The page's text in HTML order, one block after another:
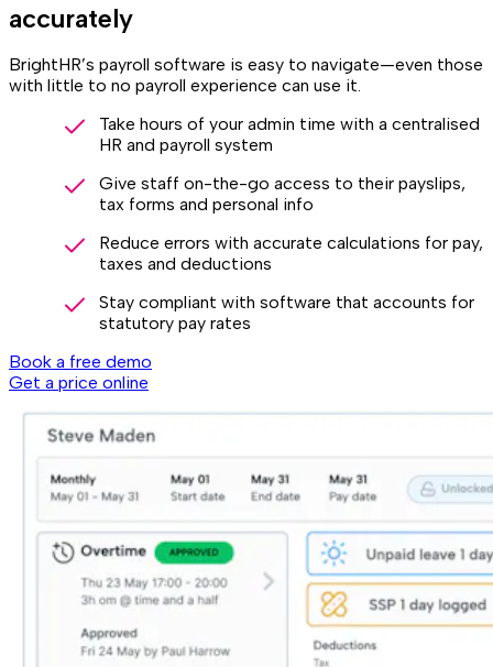
accurately
BrightHR’s payroll software is easy to navigate—even those
with little to no payroll experience can use it.
Take hours of your admin time with a centralised
HR and payroll system
Give staff on-the-go access to their payslips,
tax forms and personal info
Reduce errors with accurate calculations for pay,
taxes and deductions
Stay compliant with software that accounts for
statutory pay rates
Book a free demo
Get a price online